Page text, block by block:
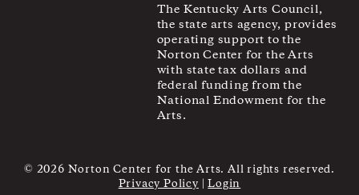
The Kentucky Arts Council,
the state arts agency, provides
operating support to the
Norton Center for the Arts
with state tax dollars and
federal funding from the
National Endowment for the
Arts.
© 2026 Norton Center for the Arts. All rights reserved.
Privacy Policy |Login